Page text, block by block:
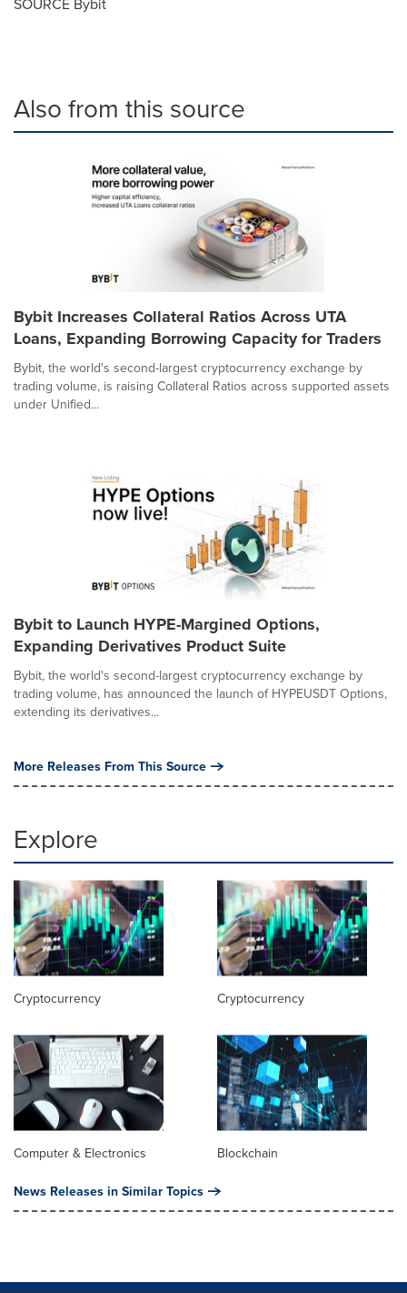
Also from this source
Bybit Increases Collateral Ratios Across UTA
Loans, Expanding Borrowing Capacity for Traders
Bybit, the world's second-largest cryptocurrency exchange by
trading volume, is raising Collateral Ratios across supported assets
under Unified...
Bybit to Launch HYPE-Margined Options,
Expanding Derivatives Product Suite
Bybit, the world's second-largest cryptocurrency exchange by
trading volume, has announced the launch of HYPEUSDT Options,
extending its derivatives...
More Releases From This Source
Explore
Cryptocurrency Cryptocurrency
Computer & Electronics Blockchain
News Releases in Similar Topics